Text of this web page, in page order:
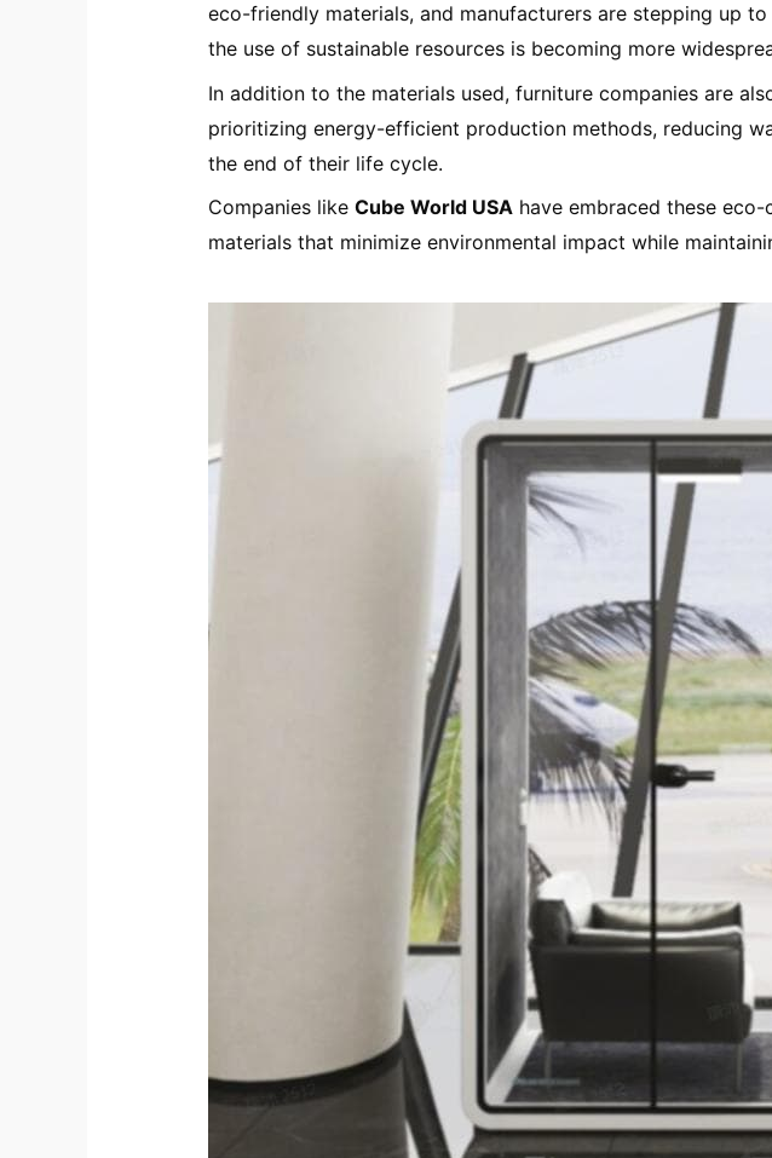
eco-friendly materials, and manufacturers are stepping up
the use of sustainable resources is becoming more
In addition to the materials used, furniture companies are
prioritizing energy-efficient production methods, reducing
the end of their life cycle.
Companies likeCube World USA have embraced these
materials that minimize environmental impact while